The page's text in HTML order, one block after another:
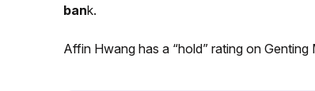
bank.
Affin Hwang has a “hold” rating on Genting